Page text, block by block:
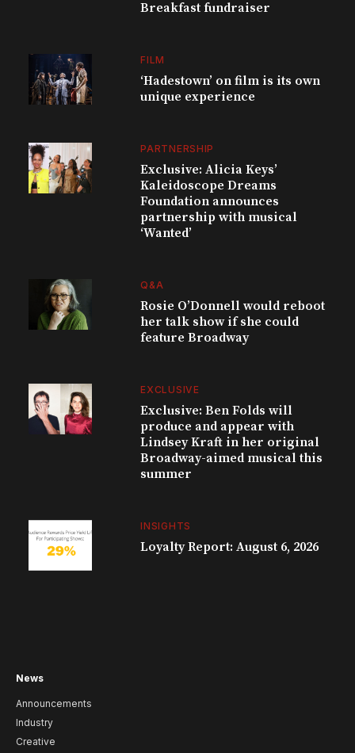
Breakfast fundraiser
FILM
‘Hadestown’ on film is its own
unique experience
PARTNERSHIP
Exclusive: Alicia Keys’
Kaleidoscope Dreams
Foundation announces
partnership with musical
‘Wanted’
Q&A
Rosie O’Donnell would reboot
her talk show if she could
feature Broadway
EXCLUSIVE
Exclusive: Ben Folds will
produce and appear with
Lindsey Kraft in her original
Broadway-aimed musical this
summer
INSIGHTS
Loyalty Report: August 6, 2026
News
Announcements
Industry
Creative